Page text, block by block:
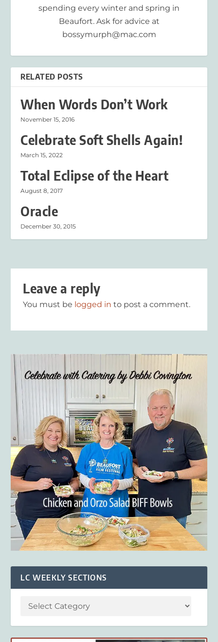
spending every winter and spring in
Beaufort. Ask for advice at
bossymurph@mac.com
RELATED POSTS
When Words Don’t Work
November 15, 2016
Celebrate Soft Shells Again!
March 15, 2022
Total Eclipse of the Heart
August 8, 2017
Oracle
December 30, 2015
Leave a reply
You must be logged in to post a comment.
LC WEEKLY SECTIONS